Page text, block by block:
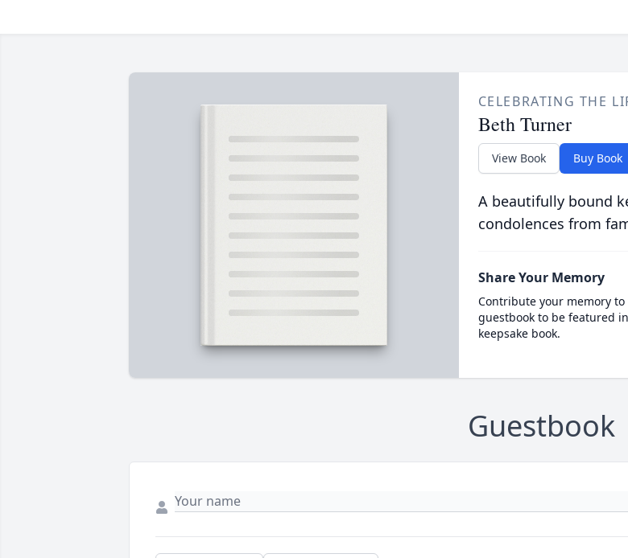
CELEBRATING THE
Beth Turner
View Book Buy Book
A beautifully bound
condolences from
Share Your Memory
Contribute your memory
guestbook to be featured
keepsake book.
Guestbook